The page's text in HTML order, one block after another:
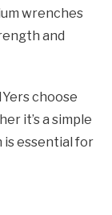
wrenches
and
choose
it’s a simple
is essential for